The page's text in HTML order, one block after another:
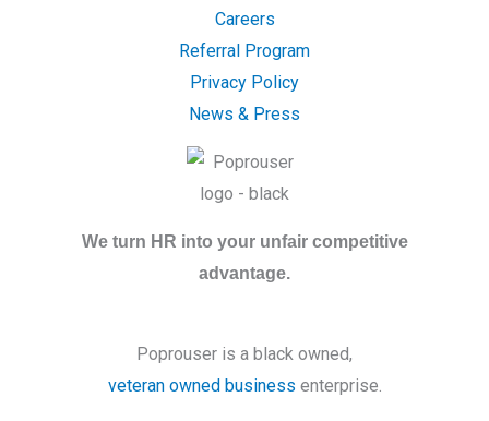
Careers
Referral Program
Privacy Policy
News & Press
We turn HR into your unfair competitive
advantage.
Poprouser is a black owned,
veteran owned business enterprise.